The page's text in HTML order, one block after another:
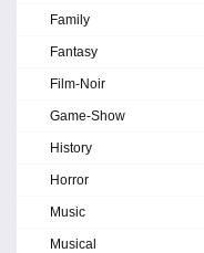
Family
Fantasy
Film-Noir
Game-Show
History
Horror
Music
Musical